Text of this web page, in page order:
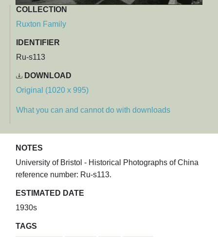
COLLECTION
Ruxton Family
IDENTIFIER
Ru-s113
DOWNLOAD
Original (1020 x 995)
What you can and cannot do with downloads
NOTES
University of Bristol - Historical Photographs of China
reference number: Ru-s113.
ESTIMATED DATE
1930s
TAGS